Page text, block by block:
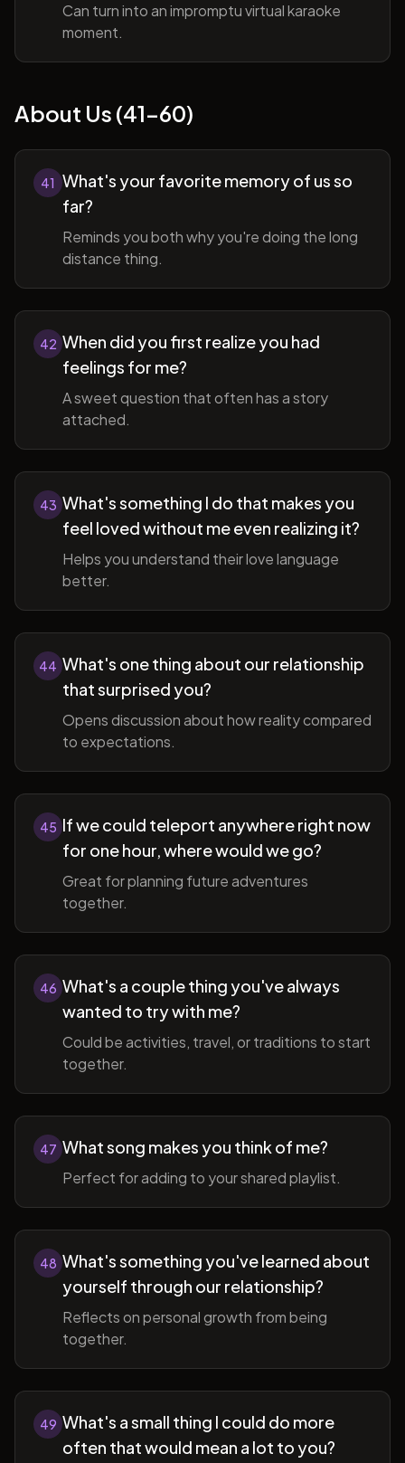
Can turn into an impromptu virtual karaoke
moment.
About Us (41-60)
41 What's your favorite memory of us so
far?
Reminds you both why you're doing the long
distance thing.
42 When did you first realize you had
feelings for me?
A sweet question that often has a story
attached.
43 What's something I do that makes you
feel loved without me even realizing it?
Helps you understand their love language
better.
44 What's one thing about our relationship
that surprised you?
Opens discussion about how reality compared
to expectations.
45 If we could teleport anywhere right now
for one hour, where would we go?
Great for planning future adventures
together.
46 What's a couple thing you've always
wanted to try with me?
Could be activities, travel, or traditions to start
together.
47 What song makes you think of me?
Perfect for adding to your shared playlist.
48 What's something you've learned about
yourself through our relationship?
Reflects on personal growth from being
together.
49 What's a small thing I could do more
often that would mean a lot to you?